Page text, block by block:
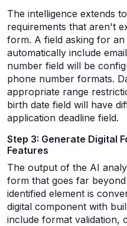
The intelligence extends
requirements that aren't
form. A field asking for an
automatically include
number field will be
phone number formats.
appropriate range
birth date field will have
application deadline field.
Step 3: Generate Digital
Features
The output of the AI
form that goes far
identified element is
digital component with
include format validation,